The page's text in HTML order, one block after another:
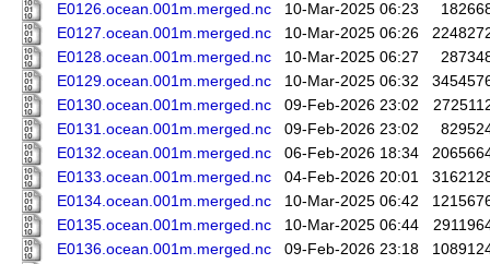
E0126.ocean.001m.merged.nc
10-Mar-2025 06:23
E0127.ocean.001m.merged.nc
10-Mar-2025 06:26
E0128.ocean.001m.merged.nc
10-Mar-2025 06:27
E0129.ocean.001m.merged.nc
10-Mar-2025 06:32
E0130.ocean.001m.merged.nc
09-Feb-2026 23:02
E0131.ocean.001m.merged.nc
09-Feb-2026 23:02
E0132.ocean.001m.merged.nc
06-Feb-2026 18:34
E0133.ocean.001m.merged.nc
04-Feb-2026 20:01
E0134.ocean.001m.merged.nc
10-Mar-2025 06:42
E0135.ocean.001m.merged.nc
10-Mar-2025 06:44
E0136.ocean.001m.merged.nc
09-Feb-2026 23:18